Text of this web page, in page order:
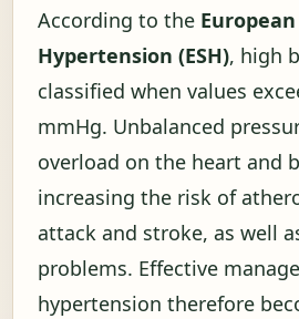
According to the
Hypertension (ESH), high
classified when values
mmHg. Unbalanced
overload on the heart and
increasing the risk of
attack and stroke, as well
problems. Effective
hypertension therefore